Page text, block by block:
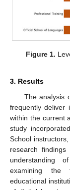
Figure 1.
3. Results
The analysis
frequently deliver
within the current
study
School
research
understanding
examining the
educational